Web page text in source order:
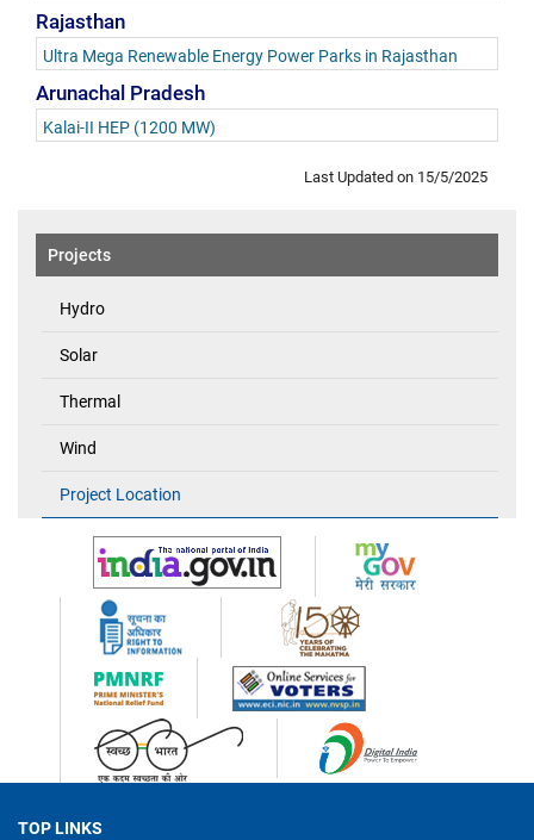
Rajasthan
Ultra Mega Renewable Energy Power Parks in Rajasthan
Arunachal Pradesh
Kalai-II HEP (1200 MW)
Last Updated on 15/5/2025
Projects
Hydro
Solar
Thermal
Wind
Project Location
TOP LINKS